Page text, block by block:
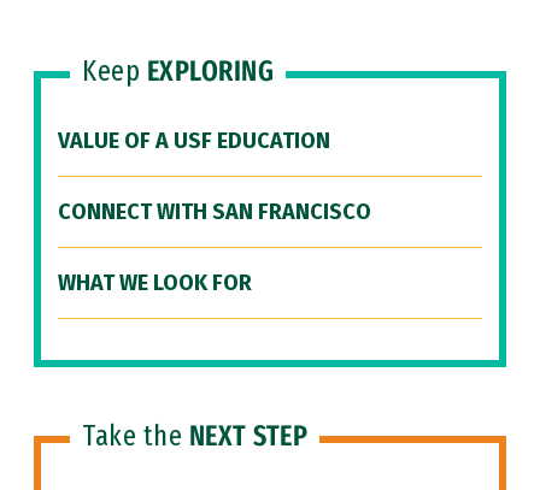
Keep EXPLORING
VALUE OF A USF EDUCATION
CONNECT WITH SAN FRANCISCO
WHAT WE LOOK FOR
Take the NEXT STEP